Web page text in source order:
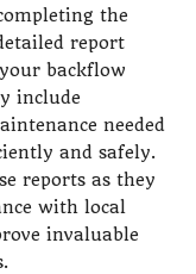
the
report
backflow
include
needed
and safely.
reports as they
with local
invaluable